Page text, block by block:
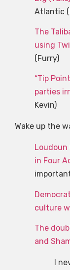
Atlantic
The
using
(Furry)
“Tip
parties
Kevin)
Wake up the
Loudoun
in Four
culture
The
and
I